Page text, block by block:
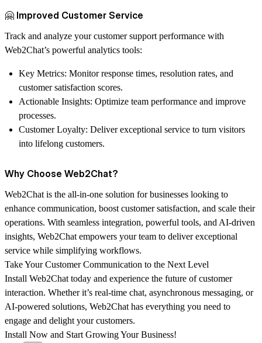
🤗 Improved Customer Service
Track and analyze your customer support performance with
Web2Chat’s powerful analytics tools:
Key Metrics: Monitor response times, resolution rates, and
customer satisfaction scores.
Actionable Insights: Optimize team performance and improve
processes.
Customer Loyalty: Deliver exceptional service to turn visitors
into lifelong customers.
Why Choose Web2Chat?
Web2Chat is the all-in-one solution for businesses looking to
enhance communication, boost customer satisfaction, and scale their
operations. With seamless integration, powerful tools, and AI-driven
insights, Web2Chat empowers your team to deliver exceptional
service while simplifying workflows.
Take Your Customer Communication to the Next Level
Install Web2Chat today and experience the future of customer
interaction. Whether it’s real-time chat, asynchronous messaging, or
AI-powered solutions, Web2Chat has everything you need to
engage and delight your customers.
Install Now and Start Growing Your Business!